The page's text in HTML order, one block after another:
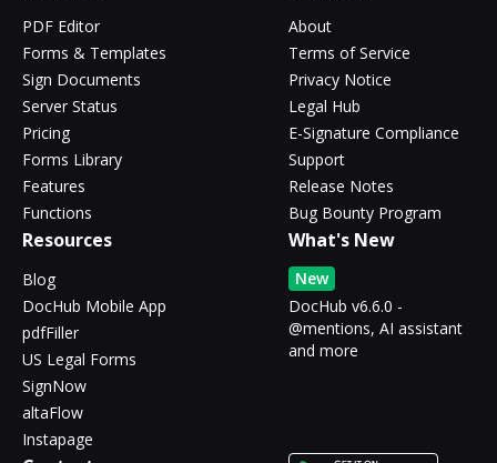
PDF Editor
Forms & Templates
Sign Documents
Server Status
Pricing
Forms Library
Features
Functions
About
Terms of Service
Privacy Notice
Legal Hub
E-Signature Compliance
Support
Release Notes
Bug Bounty Program
Resources
Blog
DocHub Mobile App
pdfFiller
US Legal Forms
SignNow
altaFlow
Instapage
What's New
New
DocHub v6.6.0 -
@mentions, AI assistant
and more